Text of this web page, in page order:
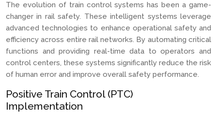
The evolution of train control systems has been a game-
changer in rail safety. These intelligent systems leverage
advanced technologies to enhance operational safety and
efficiency across entire rail networks. By automating critical
functions and providing real-time data to operators and
control centers, these systems significantly reduce the risk
of human error and improve overall safety performance.
Positive Train Control (PTC)
Implementation